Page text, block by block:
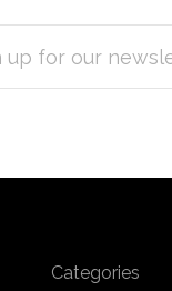
Categories